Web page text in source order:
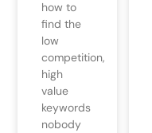
how to
find the
low
competition,
high
value
keywords
nobody